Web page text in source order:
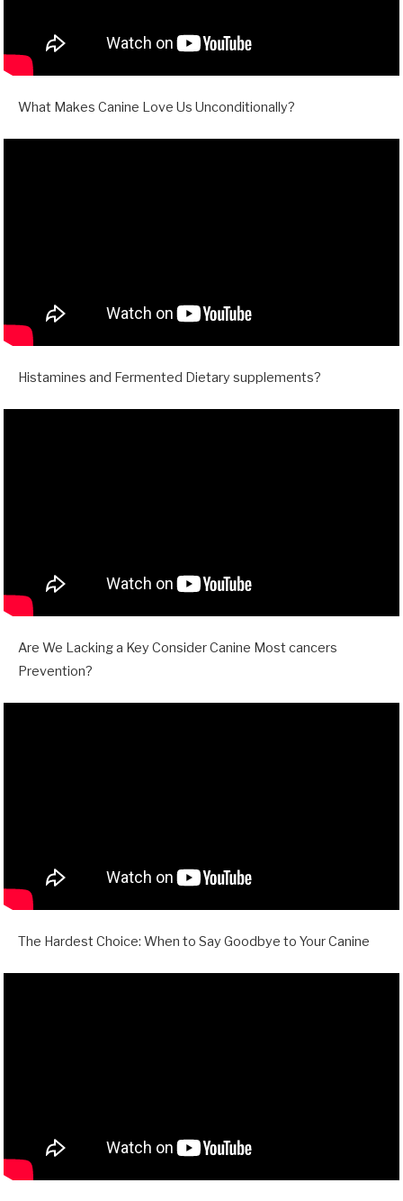
What Makes Canine Love Us Unconditionally?
Histamines and Fermented Dietary supplements?
Are We Lacking a Key Consider Canine Most cancers
Prevention?
The Hardest Choice: When to Say Goodbye to Your Canine